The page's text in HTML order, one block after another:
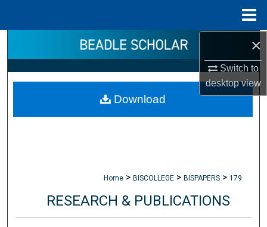
×
Switch to
desktopview
Search
Browse Collections
My Account
Home > BISCOLLEGE > BISPAPERS > 179
RESEARCH & PUBLICATIONS
Download